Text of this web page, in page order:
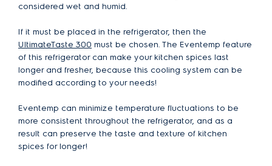
considered wet and humid.
If it must be placed in the refrigerator, then the
UltimateTaste 300 must be chosen. The Eventemp feature
of this refrigerator can make your kitchen spices last
longer and fresher, because this cooling system can be
modified according to your needs!
Eventemp can minimize temperature fluctuations to be
more consistent throughout the refrigerator, and as a
result can preserve the taste and texture of kitchen
spices for longer!